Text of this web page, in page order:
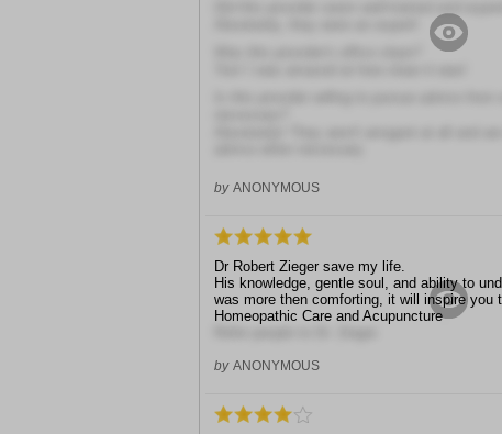
by ANONYMOUS
Dr Robert Zieger save my life.
His knowledge, gentle soul, and ability to
was more then comforting, it will inspire you
Homeopathic Care and Acupuncture.
by ANONYMOUS